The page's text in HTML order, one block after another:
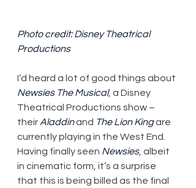
Photo credit: Disney Theatrical
Productions
I’d heard a lot of good things about
Newsies The Musical, a Disney
Theatrical Productions show –
their Aladdin and The Lion King are
currently playing in the West End.
Having finally seen Newsies, albeit
in cinematic form, it’s a surprise
that this is being billed as the final